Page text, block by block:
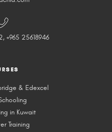
+965 25618946
& Edexcel
in Kuwait
Training